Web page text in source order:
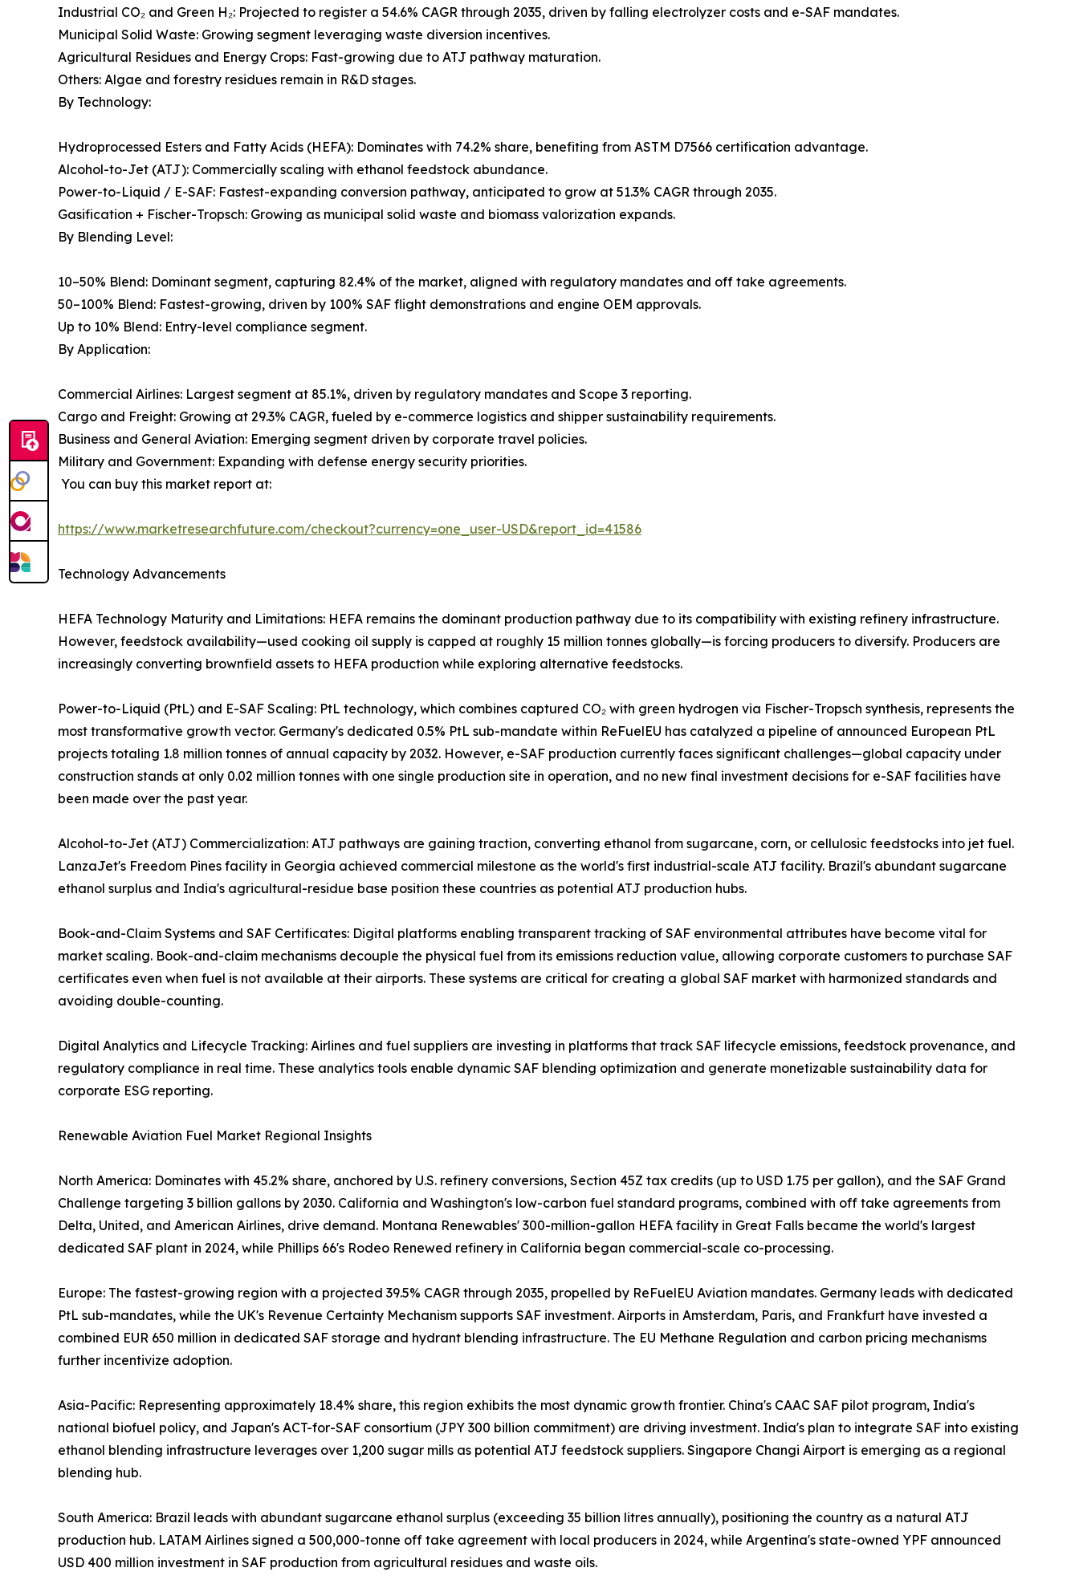
Industrial CO₂ and Green H₂: Projected to register a 54.6% CAGR through 2035, driven by falling electrolyzer costs and e-SAF mandates.
Municipal Solid Waste: Growing segment leveraging waste diversion incentives.
Agricultural Residues and Energy Crops: Fast-growing due to ATJ pathway maturation.
Others: Algae and forestry residues remain in R&D stages.
By Technology:
Hydroprocessed Esters and Fatty Acids (HEFA): Dominates with 74.2% share, benefiting from ASTM D7566 certification advantage.
Alcohol-to-Jet (ATJ): Commercially scaling with ethanol feedstock abundance.
Power-to-Liquid / E-SAF: Fastest-expanding conversion pathway, anticipated to grow at 51.3% CAGR through 2035.
Gasification + Fischer-Tropsch: Growing as municipal solid waste and biomass valorization expands.
By Blending Level:
10–50% Blend: Dominant segment, capturing 82.4% of the market, aligned with regulatory mandates and off take agreements.
50–100% Blend: Fastest-growing, driven by 100% SAF flight demonstrations and engine OEM approvals.
Up to 10% Blend: Entry-level compliance segment.
By Application:
Commercial Airlines: Largest segment at 85.1%, driven by regulatory mandates and Scope 3 reporting.
Cargo and Freight: Growing at 29.3% CAGR, fueled by e-commerce logistics and shipper sustainability requirements.
Business and General Aviation: Emerging segment driven by corporate travel policies.
Military and Government: Expanding with defense energy security priorities.
You can buy this market report at:
https://www.marketresearchfuture.com/checkout?currency=one_user-USD&report_id=41586
Technology Advancements
HEFA Technology Maturity and Limitations: HEFA remains the dominant production pathway due to its compatibility with existing refinery infrastructure.
However, feedstock availability—used cooking oil supply is capped at roughly 15 million tonnes globally—is forcing producers to diversify. Producers are
increasingly converting brownfield assets to HEFA production while exploring alternative feedstocks.
Power-to-Liquid (PtL) and E-SAF Scaling: PtL technology, which combines captured CO₂ with green hydrogen via Fischer-Tropsch synthesis, represents the
most transformative growth vector. Germany's dedicated 0.5% PtL sub-mandate within ReFuelEU has catalyzed a pipeline of announced European PtL
projects totaling 1.8 million tonnes of annual capacity by 2032. However, e-SAF production currently faces significant challenges—global capacity under
construction stands at only 0.02 million tonnes with one single production site in operation, and no new final investment decisions for e-SAF facilities have
been made over the past year.
Alcohol-to-Jet (ATJ) Commercialization: ATJ pathways are gaining traction, converting ethanol from sugarcane, corn, or cellulosic feedstocks into jet fuel.
LanzaJet's Freedom Pines facility in Georgia achieved commercial milestone as the world's first industrial-scale ATJ facility. Brazil's abundant sugarcane
ethanol surplus and India's agricultural-residue base position these countries as potential ATJ production hubs.
Book-and-Claim Systems and SAF Certificates: Digital platforms enabling transparent tracking of SAF environmental attributes have become vital for
market scaling. Book-and-claim mechanisms decouple the physical fuel from its emissions reduction value, allowing corporate customers to purchase SAF
certificates even when fuel is not available at their airports. These systems are critical for creating a global SAF market with harmonized standards and
avoiding double-counting.
Digital Analytics and Lifecycle Tracking: Airlines and fuel suppliers are investing in platforms that track SAF lifecycle emissions, feedstock provenance, and
regulatory compliance in real time. These analytics tools enable dynamic SAF blending optimization and generate monetizable sustainability data for
corporate ESG reporting.
Renewable Aviation Fuel Market Regional Insights
North America: Dominates with 45.2% share, anchored by U.S. refinery conversions, Section 45Z tax credits (up to USD 1.75 per gallon), and the SAF Grand
Challenge targeting 3 billion gallons by 2030. California and Washington's low-carbon fuel standard programs, combined with off take agreements from
Delta, United, and American Airlines, drive demand. Montana Renewables' 300-million-gallon HEFA facility in Great Falls became the world's largest
dedicated SAF plant in 2024, while Phillips 66's Rodeo Renewed refinery in California began commercial-scale co-processing.
Europe: The fastest-growing region with a projected 39.5% CAGR through 2035, propelled by ReFuelEU Aviation mandates. Germany leads with dedicated
PtL sub-mandates, while the UK's Revenue Certainty Mechanism supports SAF investment. Airports in Amsterdam, Paris, and Frankfurt have invested a
combined EUR 650 million in dedicated SAF storage and hydrant blending infrastructure. The EU Methane Regulation and carbon pricing mechanisms
further incentivize adoption.
Asia-Pacific: Representing approximately 18.4% share, this region exhibits the most dynamic growth frontier. China's CAAC SAF pilot program, India's
national biofuel policy, and Japan's ACT-for-SAF consortium (JPY 300 billion commitment) are driving investment. India's plan to integrate SAF into existing
ethanol blending infrastructure leverages over 1,200 sugar mills as potential ATJ feedstock suppliers. Singapore Changi Airport is emerging as a regional
blending hub.
South America: Brazil leads with abundant sugarcane ethanol surplus (exceeding 35 billion litres annually), positioning the country as a natural ATJ
production hub. LATAM Airlines signed a 500,000-tonne off take agreement with local producers in 2024, while Argentina's state-owned YPF announced
USD 400 million investment in SAF production from agricultural residues and waste oils.